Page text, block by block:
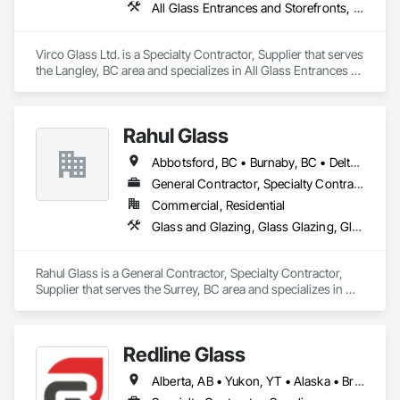
Glazed Stainless Steel Curtain Walls, Glazed Steel Curtain
Mirrors, Plastic Windows, Sliding Entrances and Storefronts,
Sliding Glass Doors, Sloped Glazing Assemblies, Window
Hardware, Window Treatments, Window Wall Assemblies,
All Glass Entrances and Storefronts, Glass and Glazing, Glass Glazing, Glazed Aluminum Curtain Walls, Sliding Glass Doors, Structural Glass Curtain Walls
Virco Glass Ltd. is a Specialty Contractor, Supplier that serves
the Langley, BC area and specializes in All Glass Entrances
Rahul Glass
Abbotsford, BC • Burnaby, BC • Delta, BC • Kelowna, BC • Langley, BC • Mission, BC • New Westminster, BC • North Vancouver, BC • Pitt Meadows, BC • Port Coquitlam, BC • Port Moody, BC • Squamish, BC • Surrey, BC • Vancouver, BC • Victoria, BC • West Vancouver, BC • Whistler, BC • White Rock, BC • British Columbia
General Contractor, Specialty Contractor, Supplier
Commercial, Residential
Glass and Glazing, Glass Glazing, Glazing Accessories, Hardware Accessories, Mirrors, Partitions, Sliding Glass Doors, Structural Glass Curtain Walls, Wardrobe and Closet Specialties
Rahul Glass is a General Contractor, Specialty Contractor,
Supplier that serves the Surrey, BC area and specializes in
Specialties.
Redline Glass
Alberta, AB • Yukon, YT • Alaska • British Columbia • Idaho • Montana • Oregon • Washington